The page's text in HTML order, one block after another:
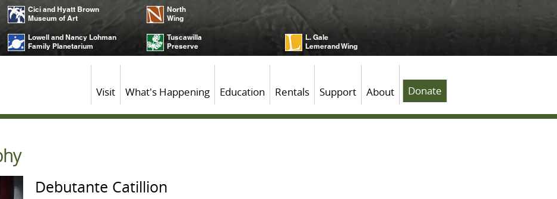
Cici and Hyatt Brown
Museum of Art
North
Wing
Lowell and Nancy Lohman
Family Planetarium
Tuscawilla
Preserve
L. Gale
Lemerand Wing
Visit What's Happening Education Rentals Support About Donate
Debutante Catillion